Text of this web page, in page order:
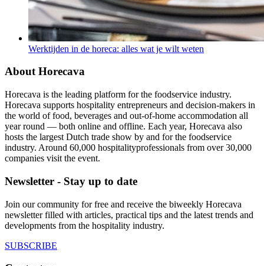
Werktijden in de horeca: alles wat je wilt weten
About Horecava
Horecava is the leading platform for the foodservice industry.
Horecava supports hospitality entrepreneurs and decision-makers in
the world of food, beverages and out-of-home accommodation all
year round — both online and offline. Each year, Horecava also
hosts the largest Dutch trade show by and for the foodservice
industry. Around 60,000 hospitalityprofessionals from over 30,000
companies visit the event.
Newsletter - Stay up to date
Join our community for free and receive the biweekly Horecava
newsletter filled with articles, practical tips and the latest trends and
developments from the hospitality industry.
SUBSCRIBE